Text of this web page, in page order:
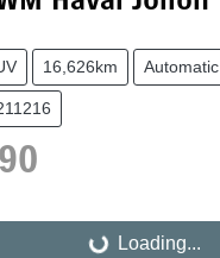
16,626km Automatic
Loading...